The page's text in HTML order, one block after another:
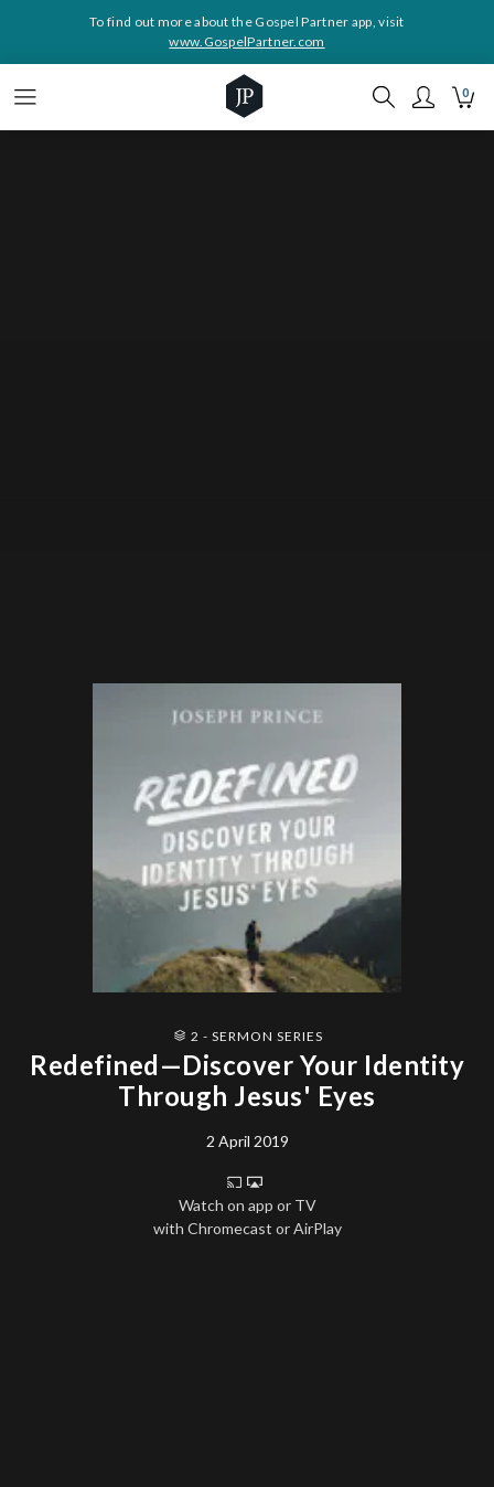
To find out more about the Gospel Partner app, visit
www.GospelPartner.com
0
2 - SERMON SERIES
Redefined—Discover Your Identity
Through Jesus' Eyes
2 April 2019
Watch on app or TV
with Chromecast or AirPlay